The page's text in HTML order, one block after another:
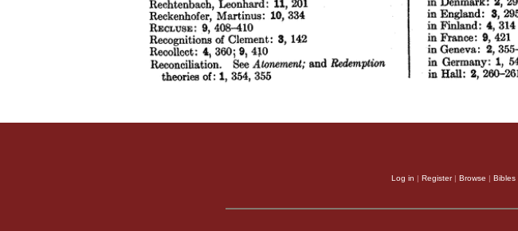
Log in | Register| Browse | Bibles